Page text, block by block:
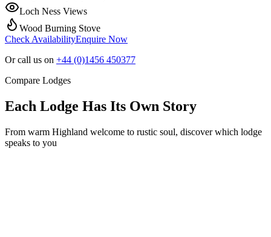
Loch Ness Views
Wood Burning Stove
Check AvailabilityEnquire Now
Or call us on +44 (0)1456 450377
Compare Lodges
Each Lodge Has Its Own Story
From warm Highland welcome to rustic soul, discover which lodge
speaks to you